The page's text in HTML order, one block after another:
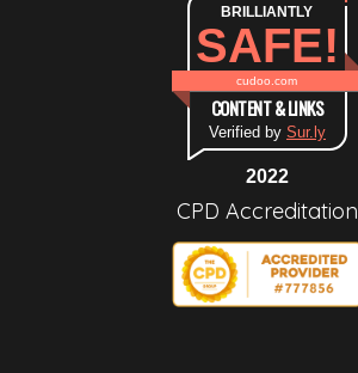
BRILLIANTLY
SAFE!
cudoo.com
CONTENT & LINKS
Verified by Sur.ly
2022
CPD Accreditation